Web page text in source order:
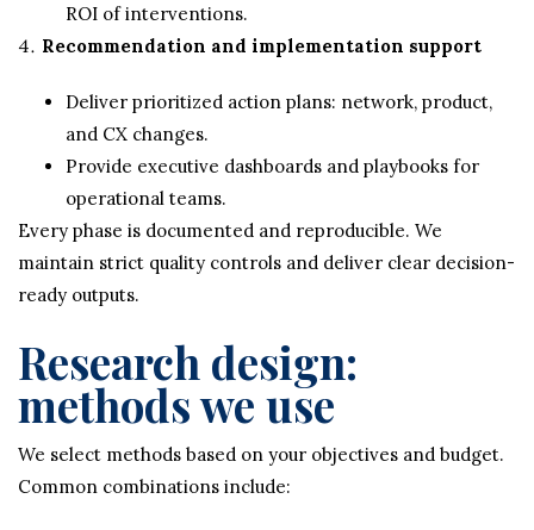
ROI of interventions.
Recommendation and implementation support
Deliver prioritized action plans: network, product,
and CX changes.
Provide executive dashboards and playbooks for
operational teams.
Every phase is documented and reproducible. We
maintain strict quality controls and deliver clear decision-
ready outputs.
Research design:
methods we use
We select methods based on your objectives and budget.
Common combinations include: